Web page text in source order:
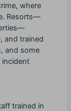
where
Resorts—
and trained
and some
incident
trained in